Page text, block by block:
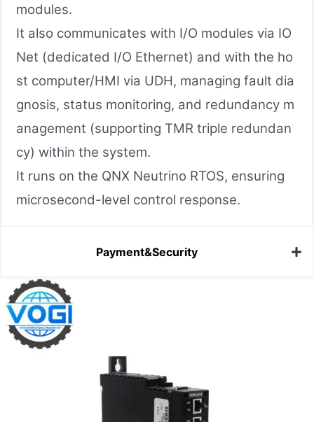
modules.
It also communicates with I/O modules via IO
Net (dedicated I/O Ethernet) and with the ho
st computer/HMI via UDH, managing fault dia
gnosis, status monitoring, and redundancy m
anagement (supporting TMR triple redundan
cy) within the system.
It runs on the QNX Neutrino RTOS, ensuring
microsecond-level control response.
Payment&Security